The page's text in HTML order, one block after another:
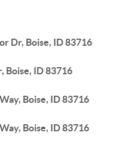
Dr, Boise, ID 83716
Boise, ID 83716
Boise, ID 83716
Boise, ID 83716